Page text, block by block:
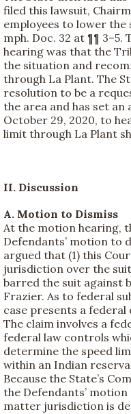
filed this lawsuit,
employees to lower the
mph. Doc. 32 at ¶¶
hearing was that the
the situation and
through La Plant. The
resolution to be a
the area and has set
October 29, 2020, to
limit through La Plant
II. Discussion
A. Motion to Dismiss
At the motion hearing,
Defendants’ motion to
argued that (1) this
jurisdiction over the
barred the suit against
Frazier. As to federal
case presents a federal
The claim involves a
federal law controls
determine the speed
within an Indian
Because the State’s
the Defendants’
matter jurisdiction is